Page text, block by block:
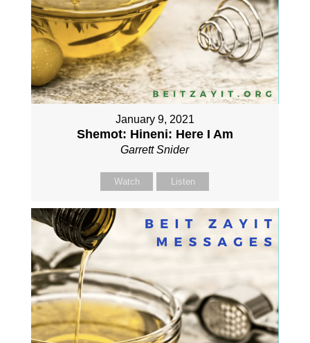
January 9, 2021
Shemot: Hineni: Here I Am
Garrett Snider
Watch Listen